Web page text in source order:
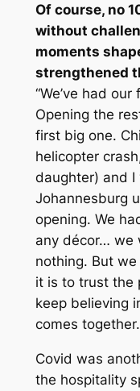
Of course, no
without
moments
strengthened
“We’ve had
Opening the
first big one.
helicopter
daughter) and
Johannesburg
opening. We
any décor… we
nothing. But
it is to trust the
keep believing
comes together.
Covid was
the hospitality